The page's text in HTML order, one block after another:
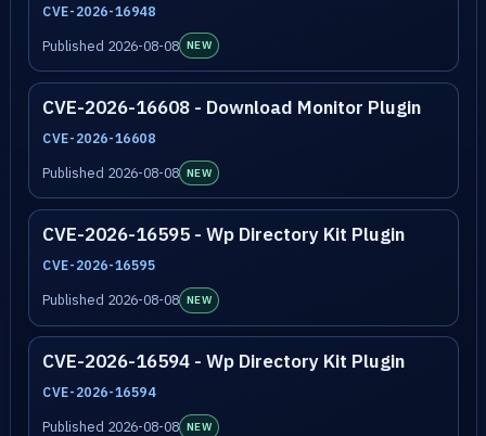
CVE-2026-16948
Published 2026-08-08 NEW
CVE-2026-16608 - Download Monitor Plugin
CVE-2026-16608
Published 2026-08-08 NEW
CVE-2026-16595 - Wp Directory Kit Plugin
CVE-2026-16595
Published 2026-08-08 NEW
CVE-2026-16594 - Wp Directory Kit Plugin
CVE-2026-16594
Published 2026-08-08 NEW